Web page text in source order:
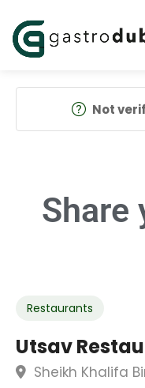
Not
Share
Restaurants
Utsav
Sheikh Khalifa